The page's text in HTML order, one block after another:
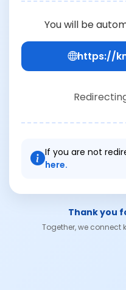
You will be
https://
If you are not
here.
Thank you
Together, we connect